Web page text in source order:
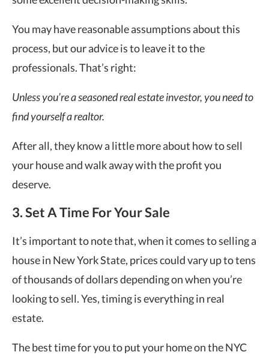
You may have reasonable assumptions about this
process, but our advice is to leave it to the
professionals. That’s right:
Unless you’re a seasoned real estate investor, you need to
find yourself a realtor.
After all, they know a little more about how to sell
your house and walk away with the profit you
deserve.
3. Set A Time For Your Sale
It’s important to note that, when it comes to selling a
house in New York State, prices could vary up to tens
of thousands of dollars depending on when you’re
looking to sell. Yes, timing is everything in real
estate.
The best time for you to put your home on the NYC